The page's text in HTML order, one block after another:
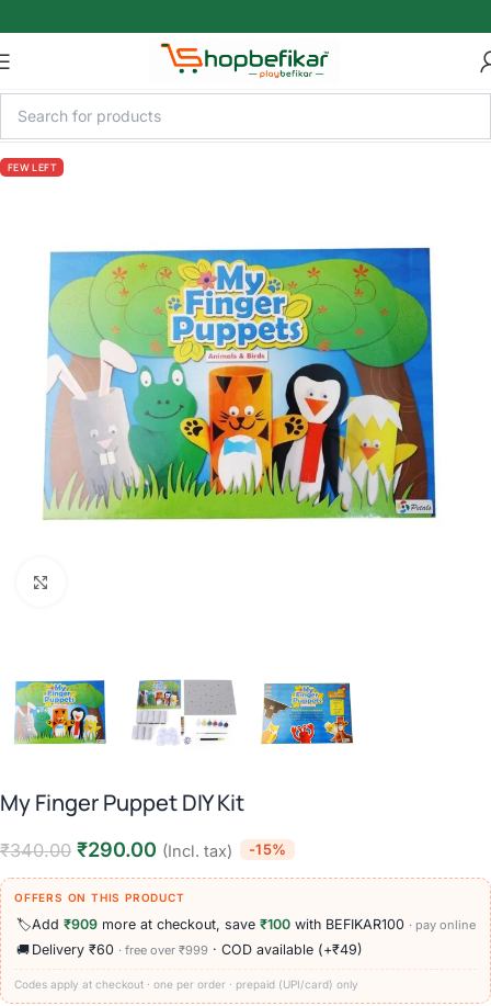
FEW LEFT
My Finger Puppet DIY Kit
₹340.00 ₹290.00 (Incl. tax) -15%
OFFERS ON THIS PRODUCT
🏷️Add ₹909 more at checkout, save ₹100 with BEFIKAR100 · pay online
🚚 Delivery ₹60 · free over ₹999 · COD available (+₹49)
Codes apply at checkout · one per order · prepaid (UPI/card) only